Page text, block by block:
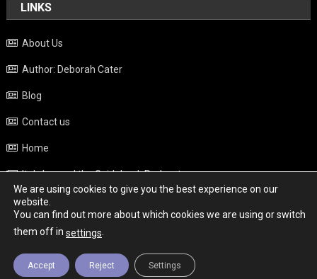
LINKS
About Us
Author: Deborah Cater
Blog
Contact us
Home
Italy beyond the Guidebook Podcast
Privacy Policy
Weather
Copyright - Italy News|Theme: News Portal by
We are using cookies to give you the best experience on our
website.
You can find out more about which cookies we are using or switch
them off in settings.
Accept Reject Settings